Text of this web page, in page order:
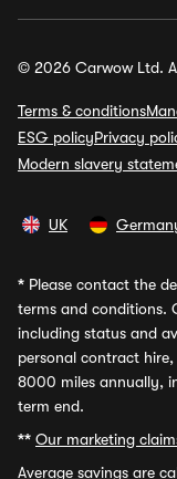
© 2026 Carwow Ltd.
Terms & conditions
ESG policyPrivacy
Modern slavery
UK
* Please contact the
terms and conditions.
including status and
personal contract
8000 miles annually,
term end.
** Our marketing
Average savings are